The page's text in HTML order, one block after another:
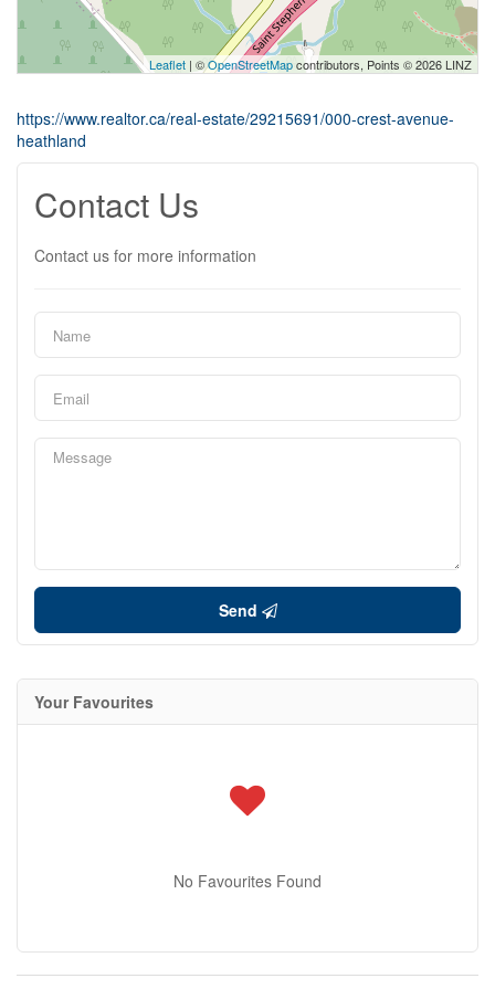
Leaflet | ©OpenStreetMapcontributors, Points © 2026 LINZ
https://www.realtor.ca/real-estate/29215691/000-crest-avenue-
heathland
Contact Us
Contact us for more information
Send
Your Favourites
No Favourites Found